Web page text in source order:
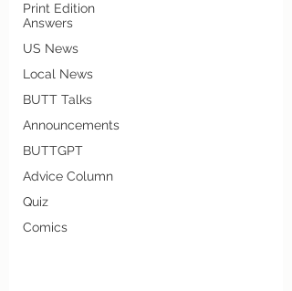
Print Edition
Answers
US News
Local News
BUTT Talks
Announcements
BUTTGPT
Advice Column
Quiz
Comics